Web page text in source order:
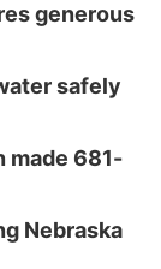
generous
safely
made 681-
Nebraska